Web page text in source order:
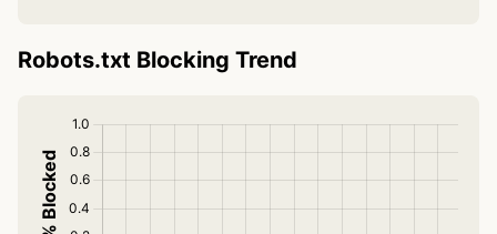
Robots.txt Blocking Trend